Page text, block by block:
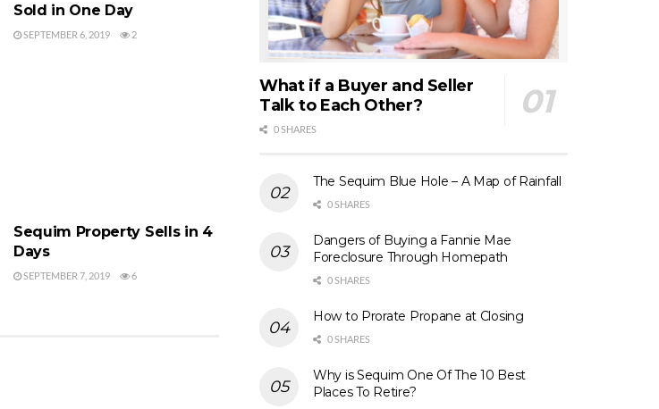
Sold in One Day
SEPTEMBER 6, 2019 2
Sequim Property Sells in 4
Days
SEPTEMBER 7, 2019 6
What if a Buyer and Seller
Talk to Each Other?
0 SHARES
The Sequim Blue Hole – A Map of Rainfall
0 SHARES
Dangers of Buying a Fannie Mae
Foreclosure Through Homepath
0 SHARES
How to Prorate Propane at Closing
0 SHARES
Why is Sequim One Of The 10 Best
Places To Retire?